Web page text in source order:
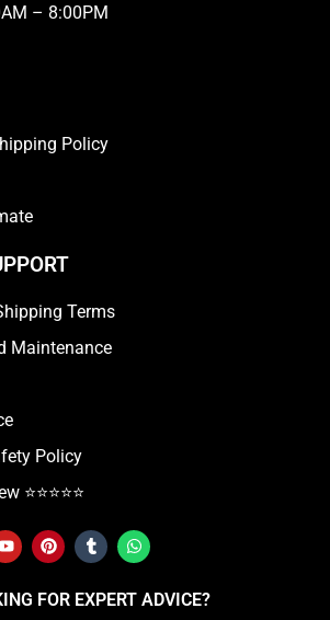
– 8:00PM
Policy
Terms
Maintenance
Policy
⭐️⭐️⭐️⭐️⭐️
FOR EXPERT ADVICE?